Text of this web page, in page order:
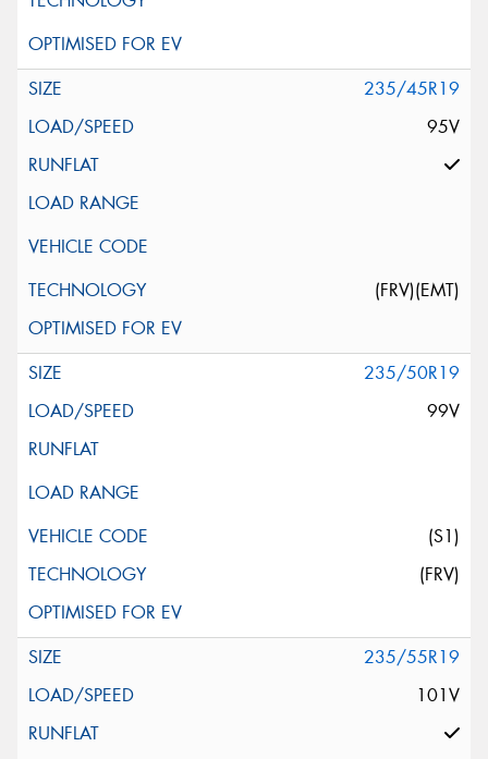
235/45R19
95V
(FRV)(EMT)
235/50R19
99V
(S1)
(FRV)
235/55R19
101V